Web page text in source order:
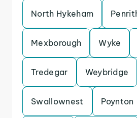
North Hykeham
Mexborough Wyke
Tredegar Weybridge
Swallownest Poynton